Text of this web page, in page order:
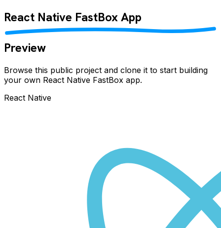
React Native FastBoxApp
Preview
Browse this public project and clone it to start building
your own React Native FastBox app.
React Native